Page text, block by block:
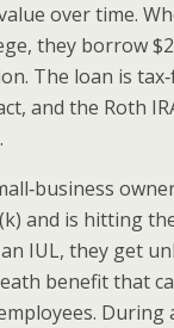
over time.
they borrow
The loan is
and the Roth
and is hitting
IUL, they get
benefit that
During